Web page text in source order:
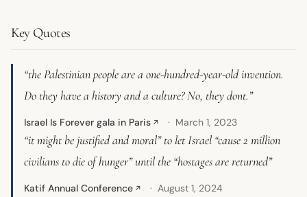
Key Quotes
“the Palestinian people are a one-hundred-year-old invention.
Do they have a history and a culture? No, they dont.”
Israel Is Forever gala in Paris ↗ March 1, 2023
“it might be justified and moral” to let Israel “cause 2 million
civilians to die of hunger” until the “hostages are returned”
Katif Annual Conference ↗ August 1, 2024